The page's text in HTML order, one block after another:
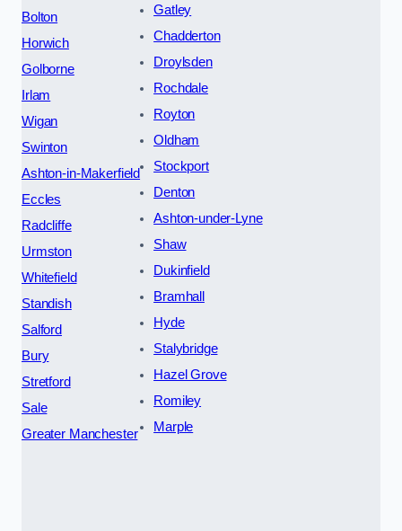
Bolton
Horwich
Golborne
Irlam
Wigan
Swinton
Ashton-in-Makerfield
Eccles
Radcliffe
Urmston
Whitefield
Standish
Salford
Bury
Stretford
Sale
Greater Manchester
Gatley
Chadderton
Droylsden
Rochdale
Royton
Oldham
Stockport
Denton
Ashton-under-Lyne
Shaw
Dukinfield
Bramhall
Hyde
Stalybridge
Hazel Grove
Romiley
Marple